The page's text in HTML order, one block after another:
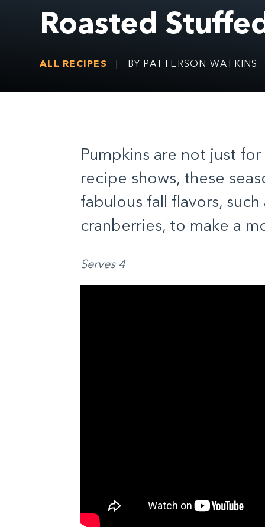
Roasted
ALL RECIPES BY PATTERSON WATKINS
Pumpkins are not just
recipe shows, these
fabulous fall flavors,
cranberries, to make a
Serves 4